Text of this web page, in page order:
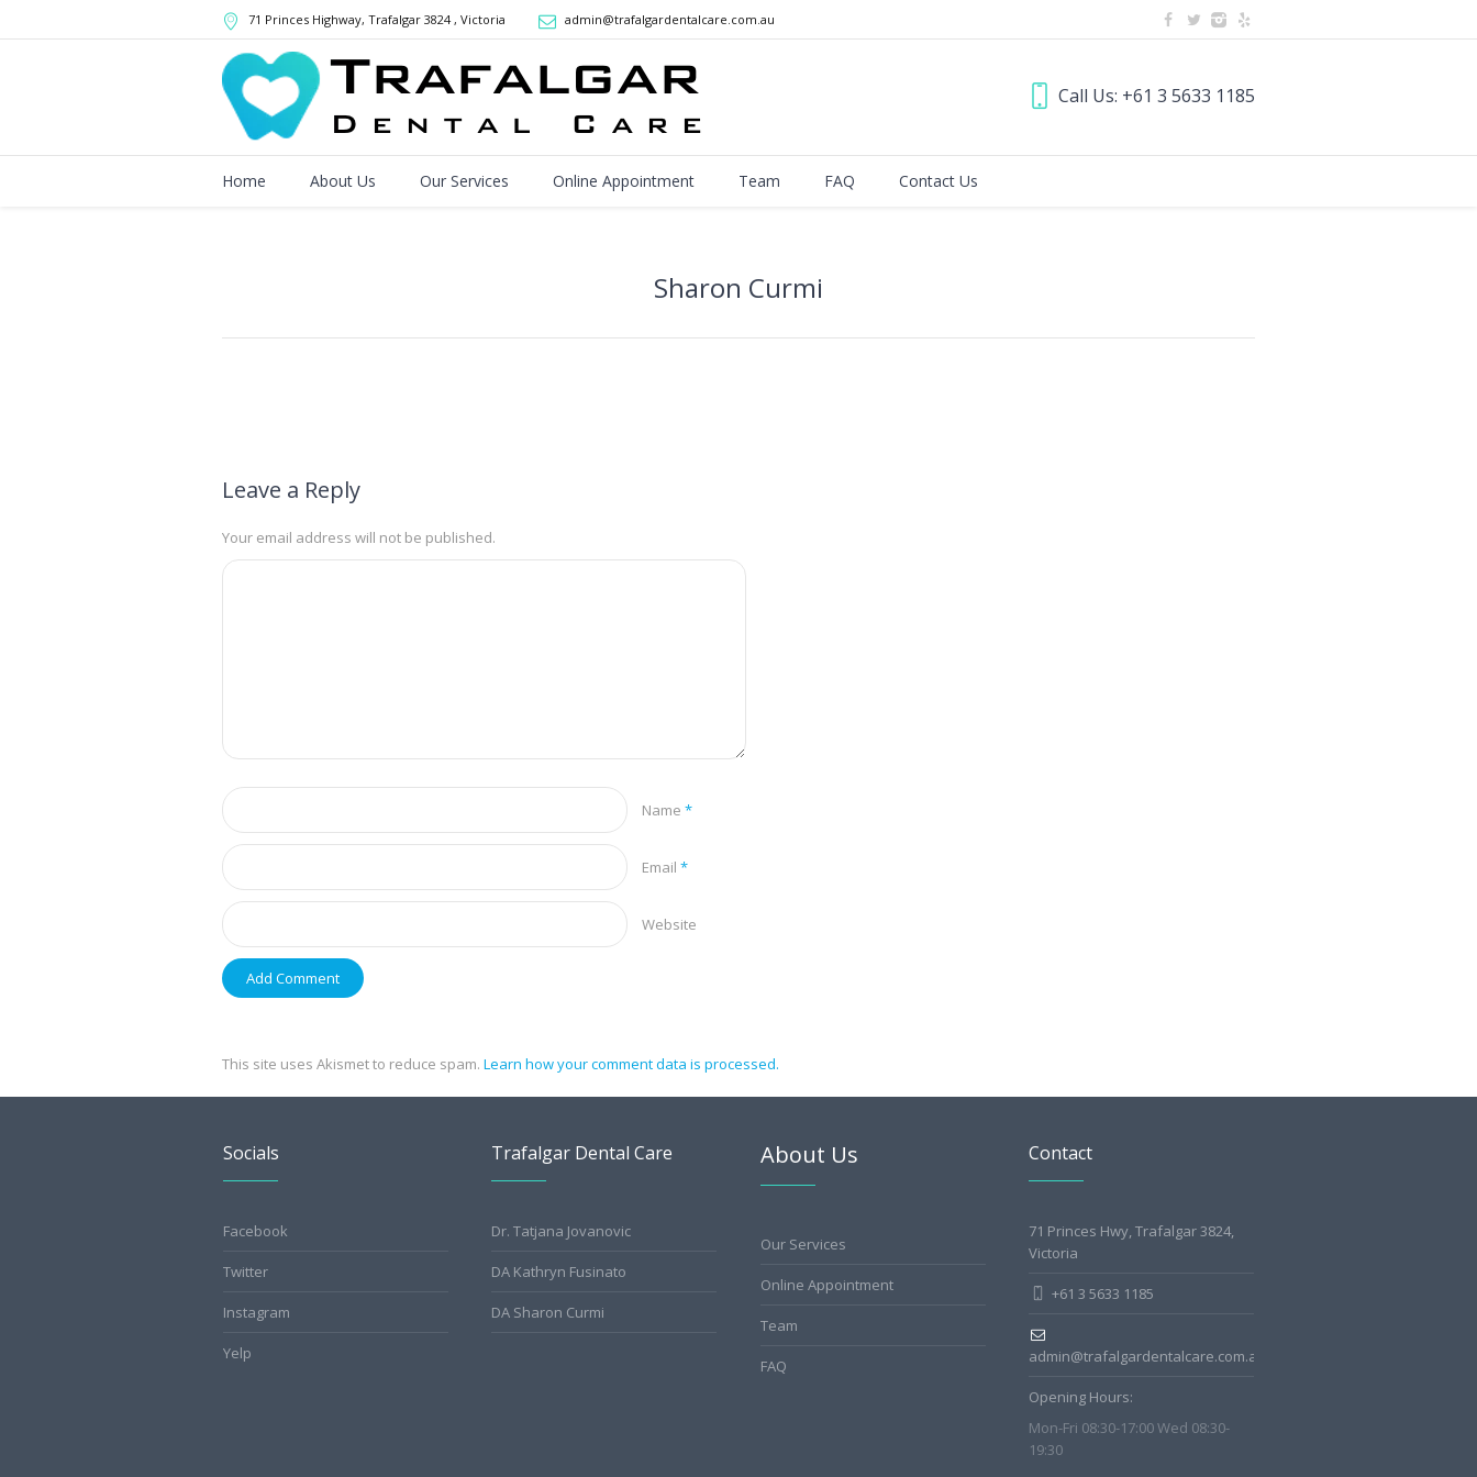
71 Princes Highway, Trafalgar 3824, Victoria admin@trafalgardentalcare.com.au
Call Us: +61 3 5633 1185
Home About Us Our Services Online Appointment Team FAQ Contact Us
Sharon Curmi
Leave a Reply
Your email address will not be published.
Name *
Email *
Website
This site uses Akismet to reduce spam. Learn how your comment data is processed.
Socials
Facebook
Twitter
Instagram
Yelp
Trafalgar Dental Care
Dr. Tatjana Jovanovic
DA Kathryn Fusinato
DA Sharon Curmi
About Us
Our Services
Online Appointment
Team
FAQ
Contact
71 Princes Hwy, Trafalgar 3824,
Victoria
+61 3 5633 1185
admin@trafalgardentalcare.com.au
Opening Hours:
Mon-Fri 08:30-17:00 Wed 08:30-
19:30